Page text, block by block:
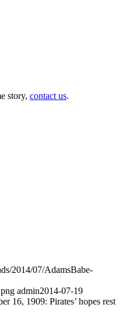
story, contact us.
2014/07/AdamsBabe-
admin2014-07-19
16, 1909: Pirates’ hopes rest